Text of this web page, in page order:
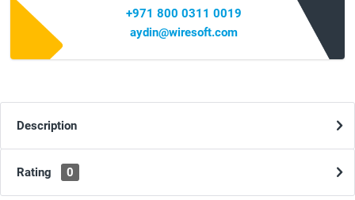
+971 800 0311 0019
aydin@wiresoft.com
Description
Rating 0